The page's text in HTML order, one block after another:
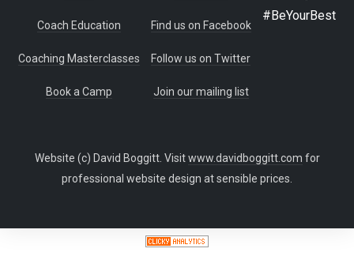
Coach Education
Coaching Masterclasses
Book a Camp
Find us on Facebook
Follow us on Twitter
Join our mailing list
#BeYourBest
Website (c) David Boggitt. Visitwww.davidboggitt.com for
professional website design at sensible prices.